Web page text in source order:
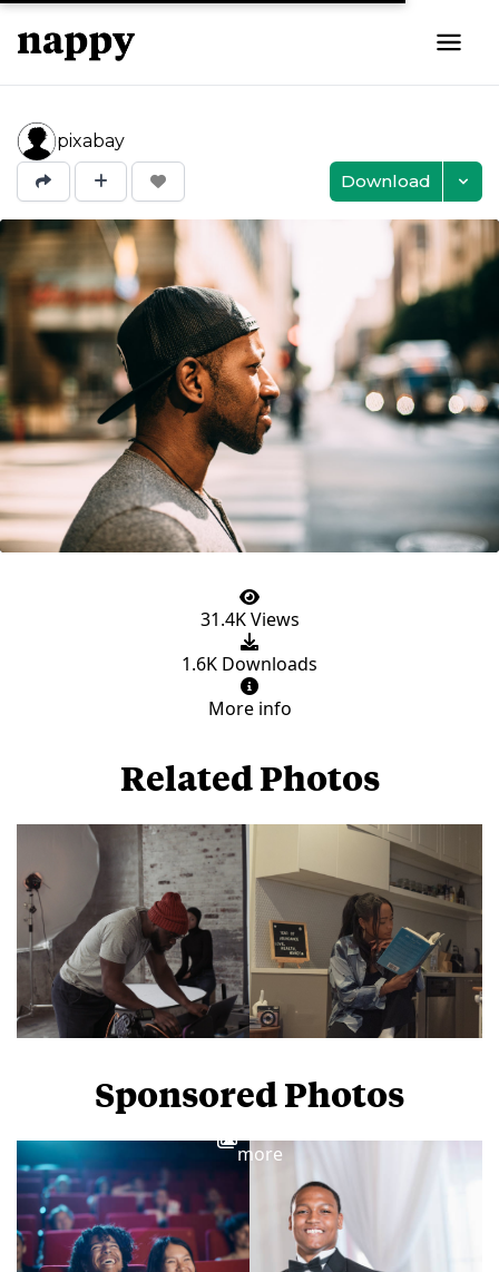
pixabay
Download
31.4K Views
1.6K Downloads
More info
Related Photos
Sponsored Photos
more